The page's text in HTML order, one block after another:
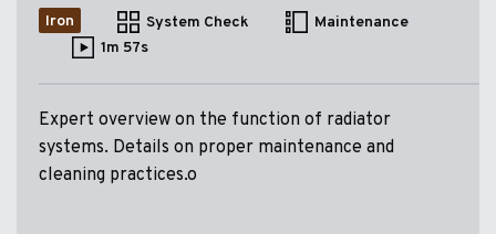
Iron System Check
Maintenance
1m 57s
Expert overview on the function of radiator
systems. Details on proper maintenance and
cleaning practices.o